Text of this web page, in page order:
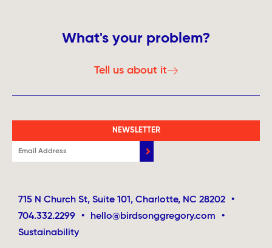
What's your problem?
Tell us about it
NEWSLETTER
715 N Church St, Suite 101, Charlotte, NC 28202
•
704.332.2299
• hello@birdsonggregory.com
•
Sustainability